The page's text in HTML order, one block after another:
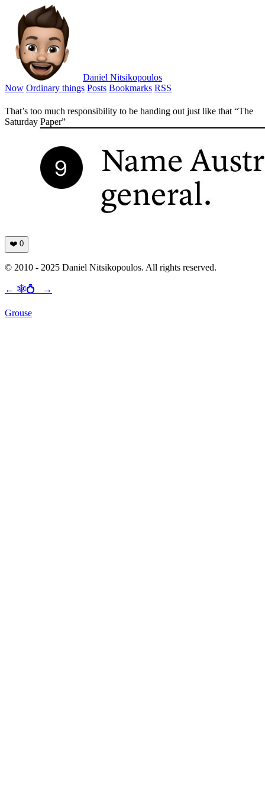
Daniel Nitsikopoulos
Now Ordinary things Posts Bookmarks RSS
That’s too much responsibility to be handing out just like that “The
Saturday Paper”
❤️ 0
© 2010 - 2025 Daniel Nitsikopoulos. All rights reserved.
← 🕸💍 →
Grouse